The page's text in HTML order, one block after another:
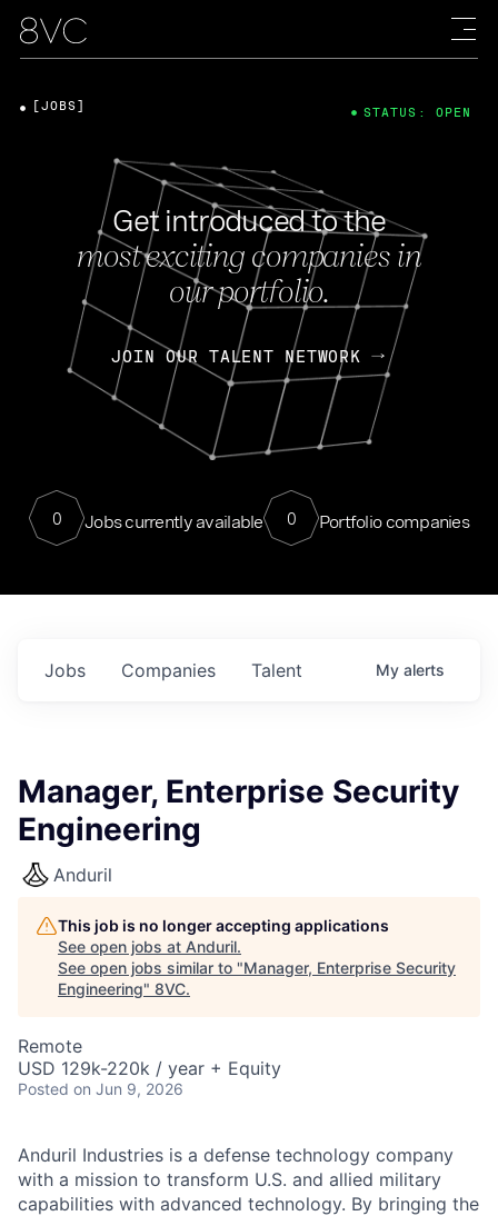
Get introduced to the
most exciting companies in
our portfolio.
JOIN OUR TALENT NETWORK
0 Jobs currently available 0 Portfolio companies
[JOBS] STATUS: OPEN
Jobs Companies Talent My alerts
Manager, Enterprise Security
Engineering
Anduril
This job is no longer accepting applications
See open jobs at Anduril.
See open jobs similar to "Manager, Enterprise Security
Engineering" 8VC.
Remote
USD 129k-220k / year + Equity
Posted on Jun 9, 2026
Anduril Industries is a defense technology company
with a mission to transform U.S. and allied military
capabilities with advanced technology. By bringing the